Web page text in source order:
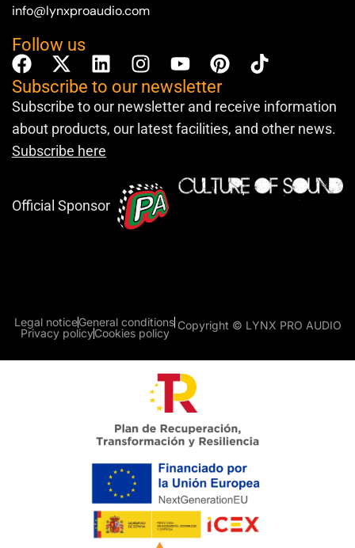
info@lynxproaudio.com
Follow us
Subscribe to our newsletter
Subscribe to our newsletter and receive information
about products, our latest facilities, and other news.
Subscribe here
Official Sponsor
Copyright © LYNX PRO AUDIO
Legal noticeGeneral conditions
Privacy policyCookies policy